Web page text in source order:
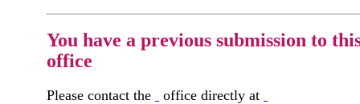
You have a previous submission to
office
Please contact the office directly at